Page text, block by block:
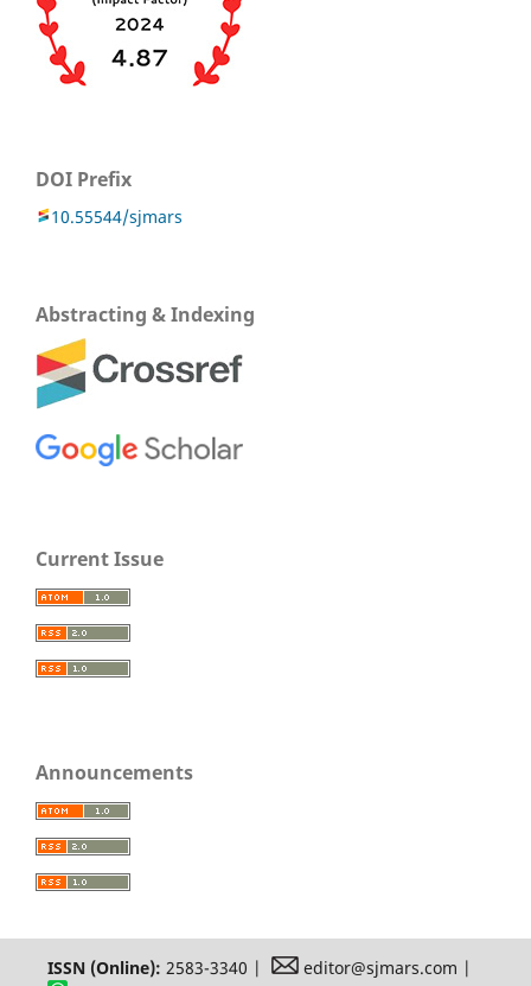
DOI Prefix
10.55544/sjmars
Abstracting & Indexing
Current Issue
Announcements
ISSN (Online): 2583-3340 |
editor@sjmars.com |